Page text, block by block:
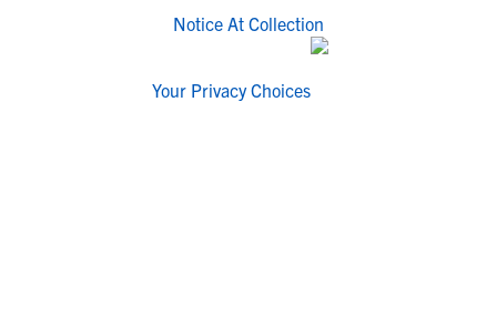
Notice At Collection
Your Privacy Choices